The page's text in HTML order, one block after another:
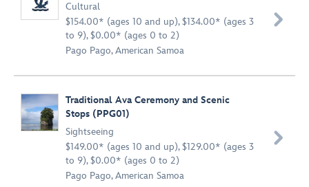
Cultural
$154.00* (ages 10 and up), $134.00* (ages 3
to 9), $0.00* (ages 0 to 2)
Pago Pago, American Samoa

Traditional Ava Ceremony and Scenic
Stops (PPG01)
Sightseeing
$149.00* (ages 10 and up), $129.00* (ages 3
to 9), $0.00* (ages 0 to 2)
Pago Pago, American Samoa
